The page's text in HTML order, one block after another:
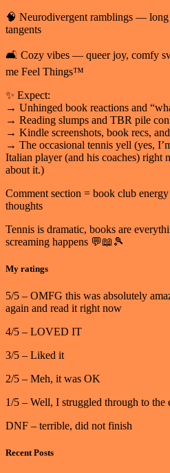
🧠 Neurodivergent ramblings — long
tangents
🛋️ Cozy vibes — queer joy, comfy
me Feel Things™
✨ Expect:
→ Unhinged book reactions and
→ Reading slumps and TBR pile
→ Kindle screenshots, book recs,
→ The occasional tennis yell (yes,
Italian player (and his coaches)
about it.)
Comment section = book club
thoughts
Tennis is dramatic, books are
screaming happens 💬📖🎾
My ratings
5/5 – OMFG this was absolutely
again and read it right now
4/5 – LOVED IT
3/5 – Liked it
2/5 – Meh, it was OK
1/5 – Well, I struggled through to the
DNF – terrible, did not finish
Recent Posts